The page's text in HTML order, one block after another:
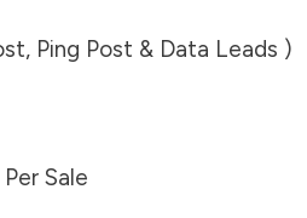
Ping Post & Data Leads )
Sale